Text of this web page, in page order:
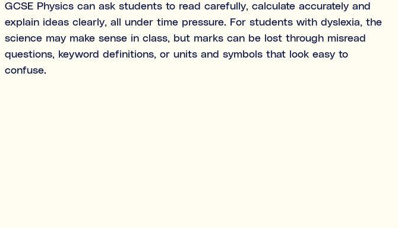
GCSE Physics can ask students to read carefully, calculate accurately and
explain ideas clearly, all under time pressure. For students with dyslexia, the
science may make sense in class, but marks can be lost through misread
questions, keyword definitions, or units and symbols that look easy to
confuse.
Both
What's the difference between tutoring and coaching?
Subject tutoring